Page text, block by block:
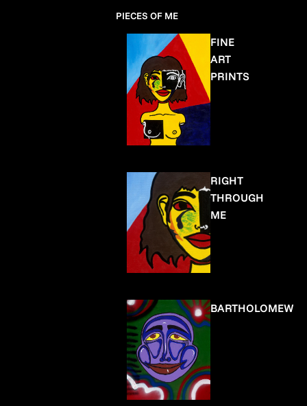
PIECES OF ME
FINE
ART
PRINTS
RIGHT
THROUGH
ME
BARTHOLOMEW